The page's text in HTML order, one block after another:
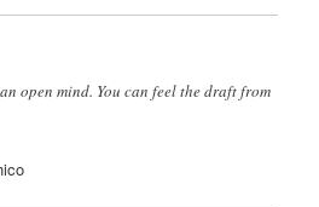
open mind. You can feel the draft from